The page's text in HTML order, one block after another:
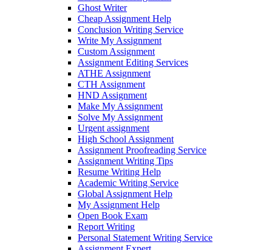
Ghost Writer
Cheap Assignment Help
Conclusion Writing Service
Write My Assignment
Custom Assignment
Assignment Editing Services
ATHE Assignment
CTH Assignment
HND Assignment
Make My Assignment
Solve My Assignment
Urgent assignment
High School Assignment
Assignment Proofreading Service
Assignment Writing Tips
Resume Writing Help
Academic Writing Service
Global Assignment Help
My Assignment Help
Open Book Exam
Report Writing
Personal Statement Writing Service